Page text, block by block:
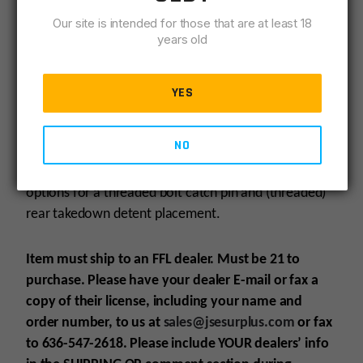
AM-10 STRIPPED LOWER RECEIVER & MATCHED
Forged from 7075 T6 Aluminum, the AM-10 Stripped
perfect base for your next AR-10 platform build.
options for a threaded bolt catch pin and (threaded)
rear takedown detent placement.
Item must ship to an FFL dealer. Must be 21 to
purchase. Please have your dealer E-mail or fax a
copy of their license, including your name and
order number, to us at sales@jsesurplus.com or fax
to 636-547-2618. Please include YOUR dealers’ info
Our site is intended for those that are at least 18
years old
YES
NO